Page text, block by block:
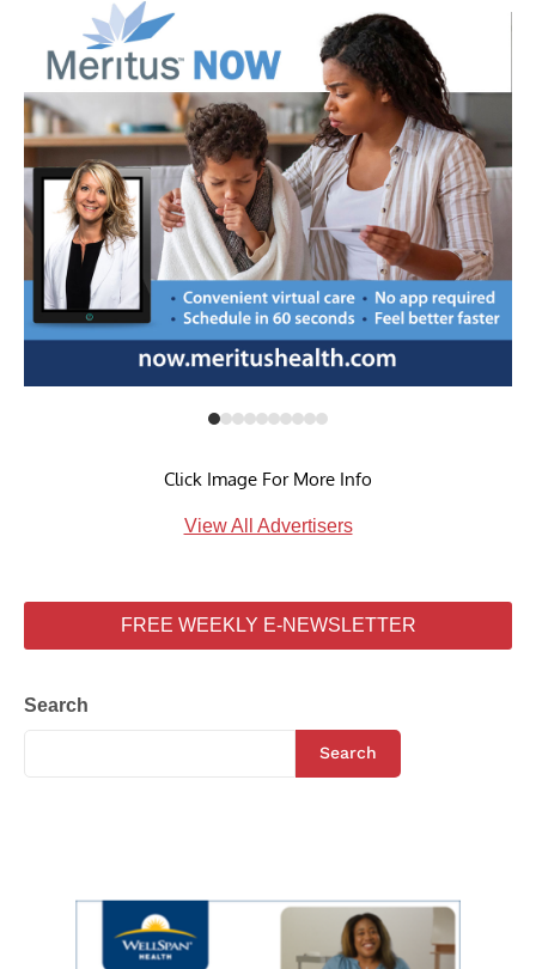
Click Image For More Info
View All Advertisers
FREE WEEKLY E-NEWSLETTER
Search
Search